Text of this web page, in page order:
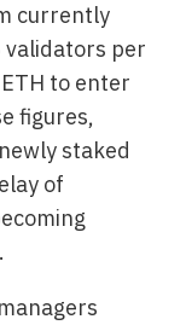
currently
per
to enter
figures,
staked
of